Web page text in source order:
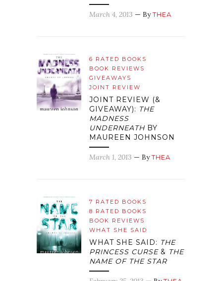
March 4, 2013 — ByTHEA
6 RATED BOOKS
BOOK REVIEWS
GIVEAWAYS
JOINT REVIEW
JOINT REVIEW (&
GIVEAWAY): THE
MADNESS
UNDERNEATHBY
MAUREEN JOHNSON
March 1, 2013 — ByTHEA
7 RATED BOOKS
8 RATED BOOKS
BOOK REVIEWS
WHAT SHE SAID
WHAT SHE SAID: THE
PRINCESS CURSE& THE
NAME OF THE STAR